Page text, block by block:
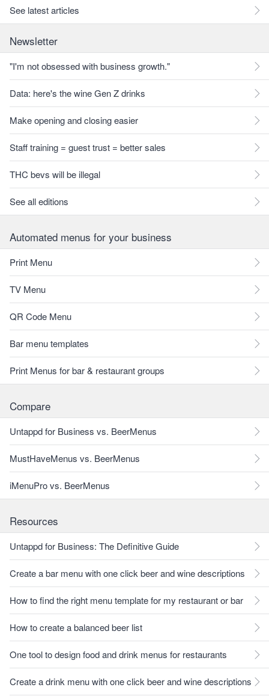
See latest articles
Newsletter
"I'm not obsessed with business growth."
Data: here's the wine Gen Z drinks
Make opening and closing easier
Staff training = guest trust = better sales
THC bevs will be illegal
See all editions
Automated menus for your business
Print Menu
TV Menu
QR Code Menu
Bar menu templates
Print Menus for bar & restaurant groups
Compare
Untappd for Business vs. BeerMenus
MustHaveMenus vs. BeerMenus
iMenuPro vs. BeerMenus
Resources
Untappd for Business: The Definitive Guide
Create a bar menu with one click beer and wine descriptions
How to find the right menu template for my restaurant or bar
How to create a balanced beer list
One tool to design food and drink menus for restaurants
Create a drink menu with one click beer and wine descriptions